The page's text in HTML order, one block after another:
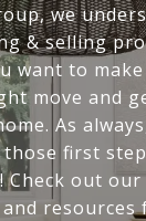
we
& selling
want to
move and
As
those first
Check out
resources